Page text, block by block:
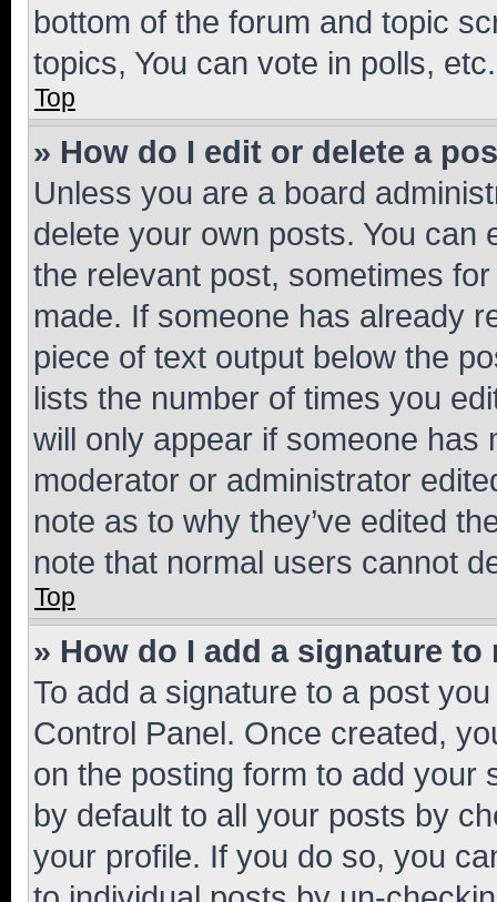
bottom of the forum and topic
topics, You can vote in polls, etc.
Top
» How do I edit or delete a
Unless you are a board
delete your own posts. You can
the relevant post, sometimes
made. If someone has already
piece of text output below the
lists the number of times you
will only appear if someone has
moderator or administrator
note as to why they’ve edited
note that normal users cannot
Top
» How do I add a signature to
To add a signature to a post
Control Panel. Once created,
on the posting form to add your
by default to all your posts by
your profile. If you do so, you